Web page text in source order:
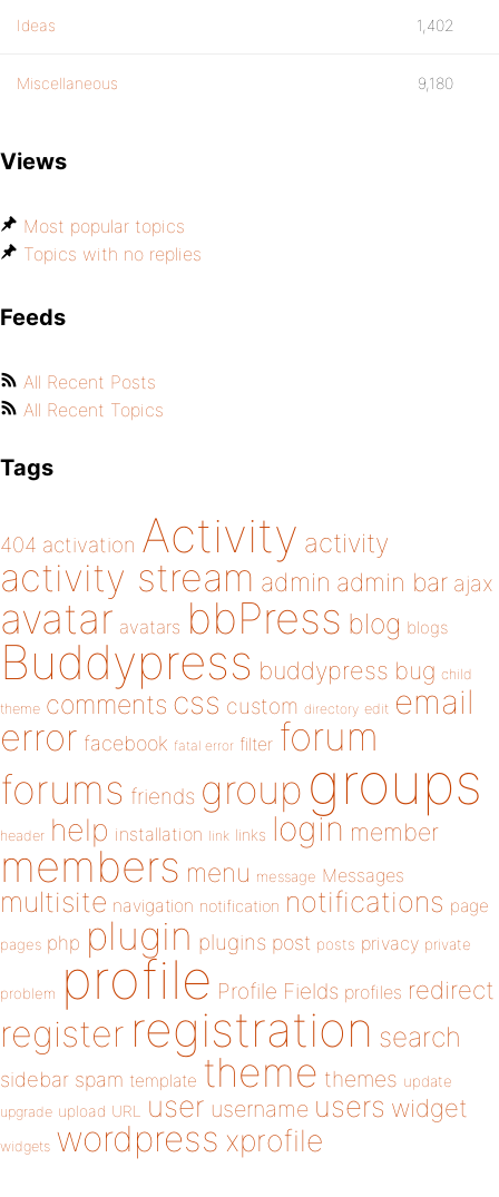
Ideas 1,402
Miscellaneous 9,180
Views
Most popular topics
Topics with no replies
Feeds
All Recent Posts
All Recent Topics
Tags
404 activation Activity activity
activity stream admin admin bar ajax
avatar avatars bbPress blog blogs
Buddypress buddypress bug child
theme comments css custom directory edit email
error facebook fatal error filter forum
forums friends group groups
header help installation link links login member
members menu message Messages
multisite navigation notification notifications page
pages php plugin plugins post posts privacy private
problem profile Profile Fields profiles redirect
register registration search
sidebar spam template theme themes update
upgrade upload URL user username users widget
widgets wordpress xprofile